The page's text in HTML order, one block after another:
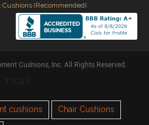
(Recommended)
Cushions, Inc. All Rights Reserved.
cushions Chair Cushions